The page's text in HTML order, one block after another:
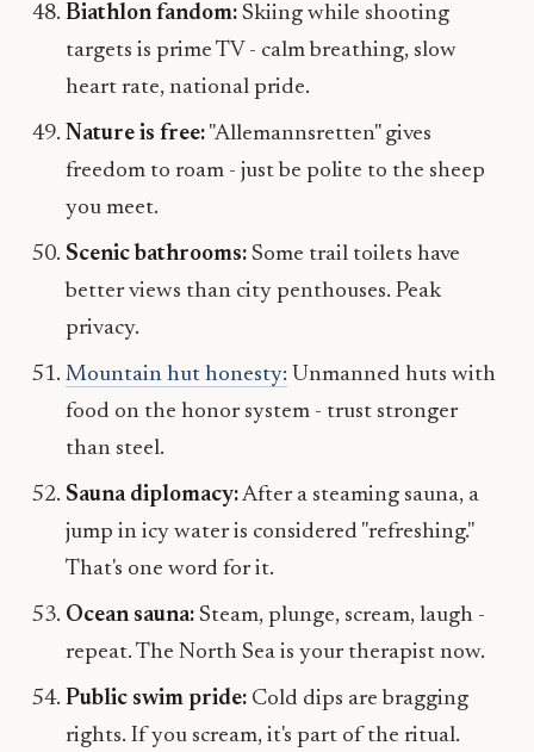
Biathlon fandom:Skiing while shooting
targets is prime TV - calm breathing, slow
heart rate, national pride.
Nature is free:"Allemannsretten" gives
freedom to roam - just be polite to the sheep
you meet.
Scenic bathrooms:Some trail toilets have
better views than city penthouses. Peak
privacy.
Mountain hut honesty: Unmanned huts with
food on the honor system - trust stronger
than steel.
Sauna diplomacy:After a steaming sauna, a
jump in icy water is considered "refreshing."
That's one word for it.
Ocean sauna:Steam, plunge, scream, laugh -
repeat. The North Sea is your therapist now.
Public swim pride:Cold dips are bragging
rights. If you scream, it's part of the ritual.